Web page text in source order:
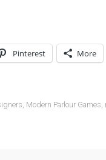
Pinterest More
, Modern Parlour Games,